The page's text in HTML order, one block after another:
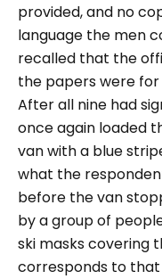
provided, and no
language the men
recalled that the
the papers were
After all nine had
once again loaded
van with a blue
what the
before the van
by a group of
ski masks covering
corresponds to